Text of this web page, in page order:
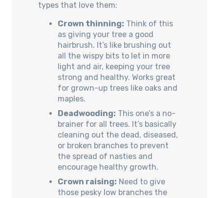
types that love them:
Crown thinning: Think of this
as giving your tree a good
hairbrush. It’s like brushing out
all the wispy bits to let in more
light and air, keeping your tree
strong and healthy. Works great
for grown-up trees like oaks and
maples.
Deadwooding: This one’s a no-
brainer for all trees. It’s basically
cleaning out the dead, diseased,
or broken branches to prevent
the spread of nasties and
encourage healthy growth.
Crown raising: Need to give
those pesky low branches the